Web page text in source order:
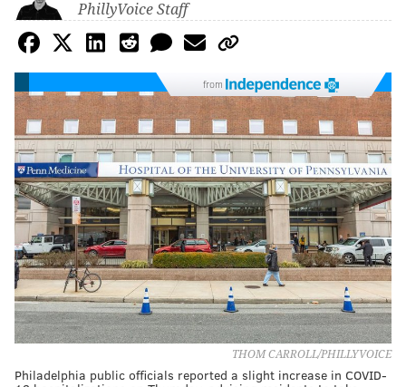
PhillyVoice Staff
from
THOM CARROLL/PHILLYVOICE
Philadelphia public officials reported a slight increase in COVID-